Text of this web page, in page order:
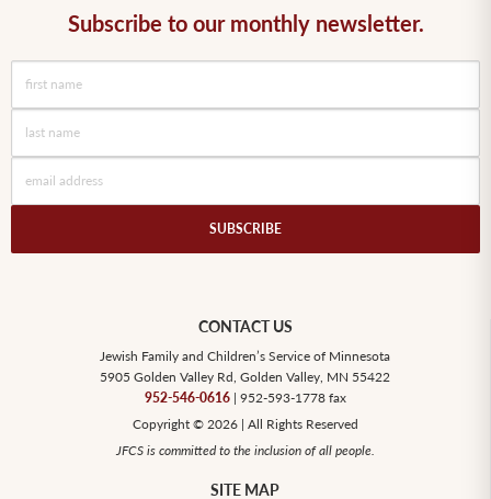
Subscribe to our monthly newsletter.
SUBSCRIBE
CONTACT US
Jewish Family and Children’s Service of Minnesota
5905 Golden Valley Rd, Golden Valley, MN 55422
952-546-0616| 952-593-1778 fax
Copyright © 2026 | All Rights Reserved
JFCS is committed to the inclusion of all people.
SITE MAP